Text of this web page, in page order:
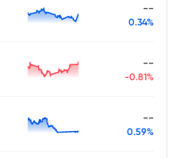
--
0.34%
--
-0.81%
--
0.59%